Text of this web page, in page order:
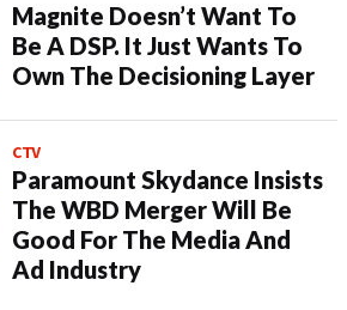
Magnite Doesn’t Want To
Be A DSP. It Just Wants To
Own The Decisioning Layer
CTV
Paramount Skydance Insists
The WBD Merger Will Be
Good For The Media And
Ad Industry